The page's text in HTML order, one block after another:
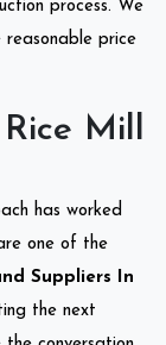
process. We
price
Mill
has worked
one of the
Suppliers In
the next